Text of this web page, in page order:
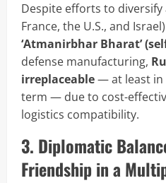
Despite efforts to
France, the U.S., and
‘Atmanirbhar Bharat’
defense manufacturing,
irreplaceable— at least in
term — due to cost-
logistics compatibility.
3. Diplomatic
Friendship in a